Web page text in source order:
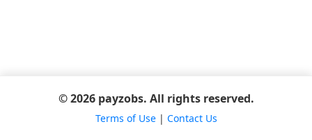
© 2026 payzobs. All rights reserved.
Terms of Use| Contact Us